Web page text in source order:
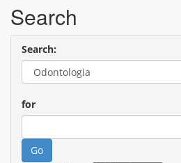
Search
Search:
for